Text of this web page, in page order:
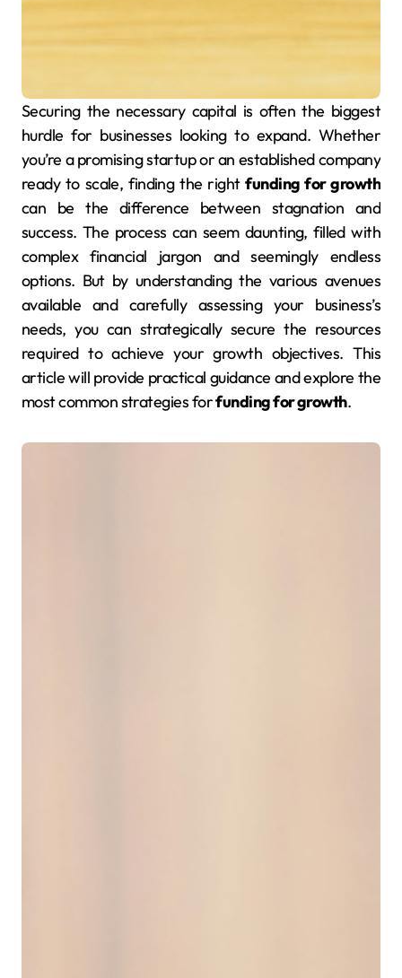
Securing the necessary capital is often the biggest
hurdle for businesses looking to expand. Whether
you’re a promising startup or an established company
ready to scale, finding the rightfunding for growth
can be the difference between stagnation and
success. The process can seem daunting, filled with
complex financial jargon and seemingly endless
options. But by understanding the various avenues
available and carefully assessing your business’s
needs, you can strategically secure the resources
required to achieve your growth objectives. This
article will provide practical guidance and explore the
most common strategies forfunding for growth.